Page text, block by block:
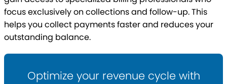
focus exclusively on collections and follow-up. This
helps you collect payments faster and reduces your
outstanding balance.
Optimize your revenue cycle with